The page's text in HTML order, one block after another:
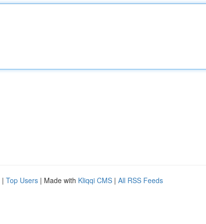
| Top Users | Made with Kliqqi CMS | All RSS Feeds